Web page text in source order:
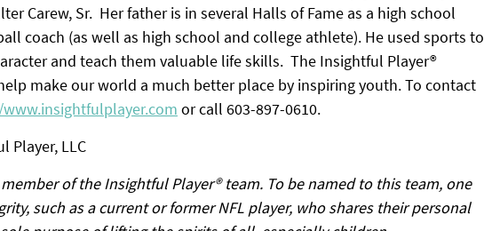
Carew, Sr.  Her father is in several Halls of Fame as a high school
coach (as well as high school and college athlete). He used sports to
and teach them valuable life skills.  The Insightful Player®
make our world a much better place by inspiring youth. To contact
or call 603-897-0610.
Player, LLC
of the Insightful Player® team. To be named to this team, one
such as a current or former NFL player, who shares their personal